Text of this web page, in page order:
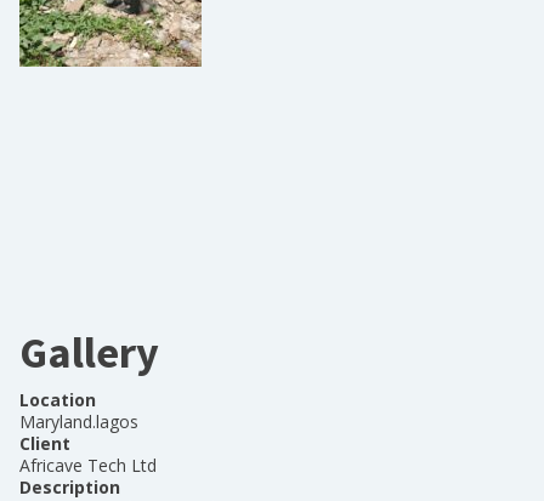
Gallery
Location
Maryland.lagos
Client
Africave Tech Ltd
Description